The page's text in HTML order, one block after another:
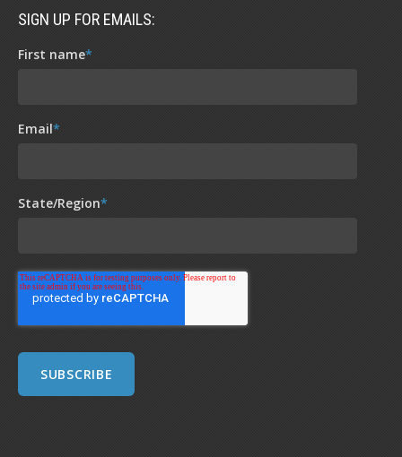
SIGN UP FOR EMAILS:
First name*
Email*
State/Region*